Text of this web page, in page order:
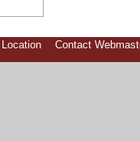
Location Contact